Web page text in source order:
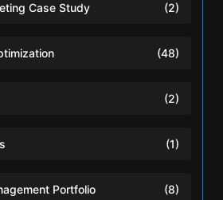
Case Study (2)
(48)
(2)
(1)
Portfolio (8)